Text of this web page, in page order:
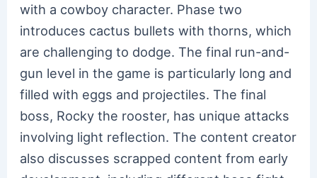
with a cowboy character. Phase two
introduces cactus bullets with thorns, which
are challenging to dodge. The final run-and-
gun level in the game is particularly long and
filled with eggs and projectiles. The final
boss, Rocky the rooster, has unique attacks
involving light reflection. The content creator
also discusses scrapped content from early